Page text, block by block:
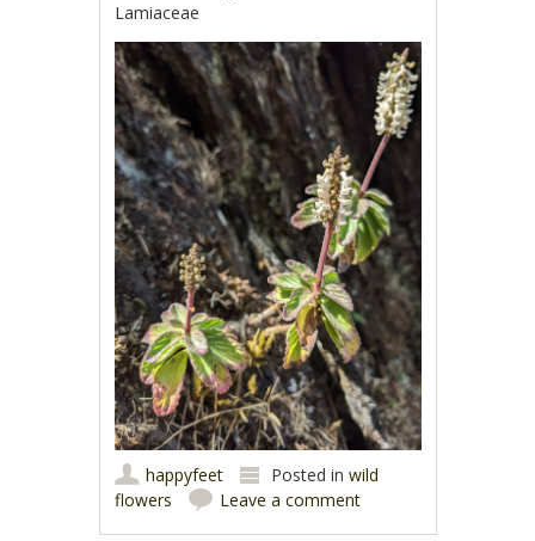
Lamiaceae
happyfeet Posted inwild
flowers
Leave a comment